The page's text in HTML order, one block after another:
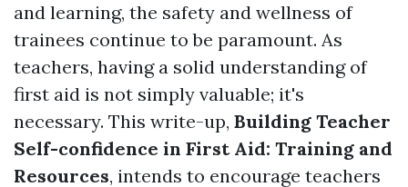
and learning, the safety and wellness of
trainees continue to be paramount. As
teachers, having a solid understanding of
first aid is not simply valuable; it's
necessary. This write-up, Building Teacher
Self-confidence in First Aid: Training and
Resources, intends to encourage teachers